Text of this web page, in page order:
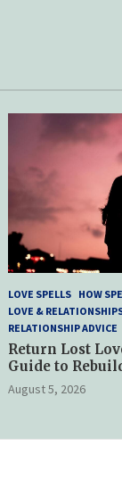
LOVE SPELLS
HOW
LOVE &
RELATIONSHIP ADVICE
Return Lost
Guide to
Hope
August 5, 2026